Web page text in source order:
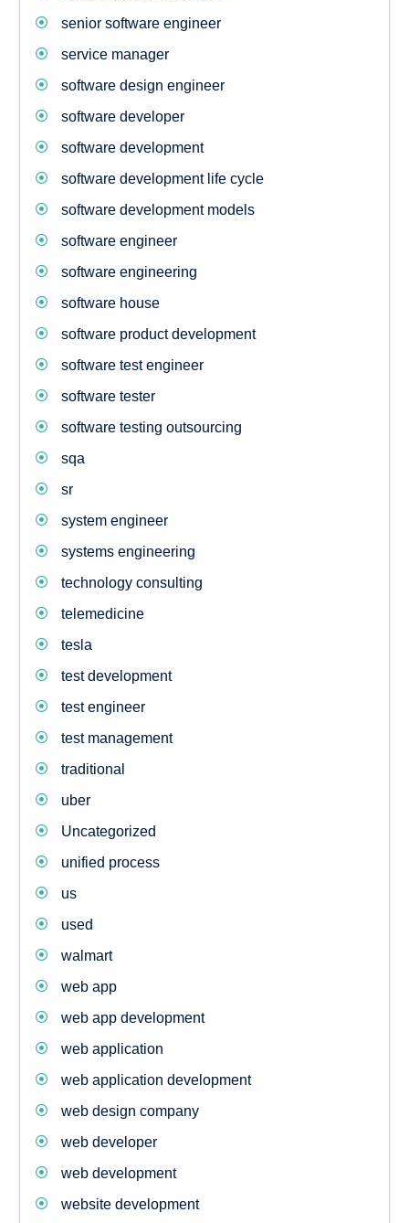
senior software engineer
service manager
software design engineer
software developer
software development
software development life cycle
software development models
software engineer
software engineering
software house
software product development
software test engineer
software tester
software testing outsourcing
sqa
sr
system engineer
systems engineering
technology consulting
telemedicine
tesla
test development
test engineer
test management
traditional
uber
Uncategorized
unified process
us
used
walmart
web app
web app development
web application
web application development
web design company
web developer
web development
website development